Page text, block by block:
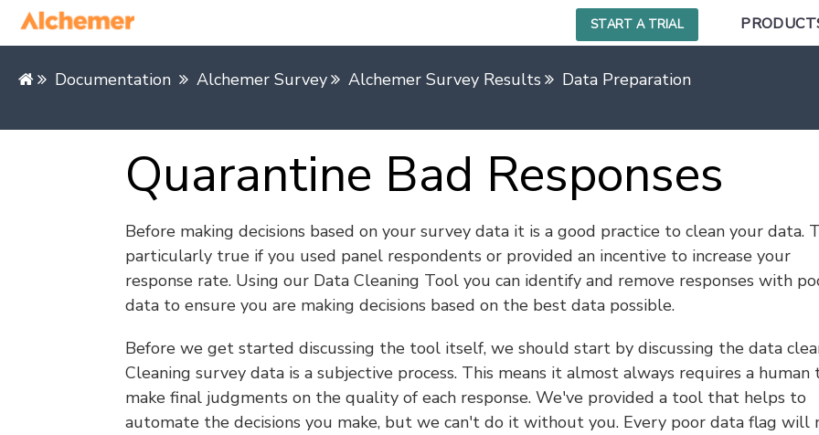
START A TRIAL
Documentation Alchemer Survey Alchemer Survey Results Data Preparation
Quarantine Bad Responses
Before making decisions based on your survey data it is a good practice to clean your data.
particularly true if you used panel respondents or provided an incentive to increase your
response rate. Using our Data Cleaning Tool you can identify and remove responses with
data to ensure you are making decisions based on the best data possible.
Before we get started discussing the tool itself, we should start by discussing the data
Cleaning survey data is a subjective process. This means it almost always requires a human
make final judgments on the quality of each response. We've provided a tool that helps to
automate the decisions you make, but we can't do it without you. Every poor data flag will